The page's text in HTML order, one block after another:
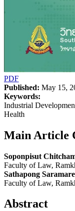
PDF
Published: May 15,
Keywords:
Industrial
Health
Main Article
Soponpisut
Faculty of Law,
Sathapong
Faculty of Law,
Abstract